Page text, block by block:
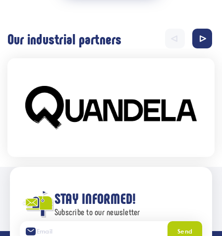
Our industrial partners
STAY INFORMED!
Subscribe to our newsletter
Send